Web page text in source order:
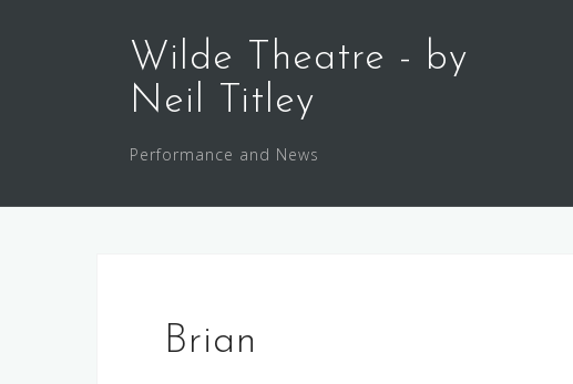
Wilde Theatre - by
Neil Titley
Performance and News
Brian